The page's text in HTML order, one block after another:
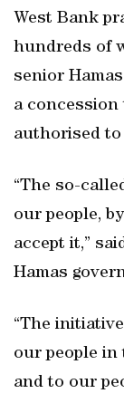
West Bank
hundreds of
senior
a
authorised to
“The so-
our people,
accept it,”
Hamas
“The
our people in
and to our